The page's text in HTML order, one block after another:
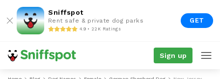
Sniffspot
Rent safe & private dog parks
4.9 • 22K Ratings
GET
Sign up